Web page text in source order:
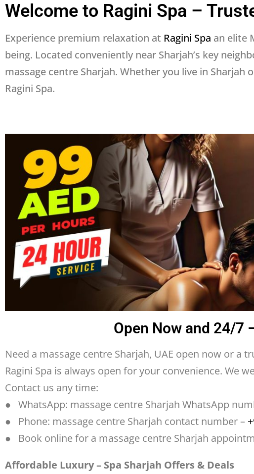
Welcome to Ragini Spa –
Experience premium relaxation at Ragini Spa an elite
being. Located conveniently near Sharjah’s key
massage centre Sharjah. Whether you live in
Ragini Spa.
Open Now and 24/7
Need a massage centre Sharjah, UAE open now or a
Ragini Spa is always open for your convenience. We
Contact us any time:
● WhatsApp: massage centre Sharjah WhatsApp
● Phone: massage centre Sharjah contact number –
● Book online for a massage centre Sharjah
Affordable Luxury – Spa Sharjah Offers & Deals